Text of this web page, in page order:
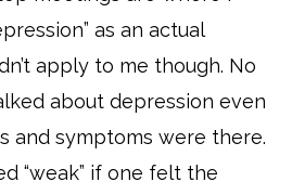
as an actual
apply to me though. No
about depression even
and symptoms were there.
“weak” if one felt the